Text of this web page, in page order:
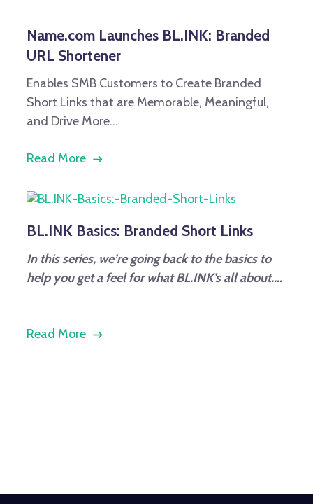
Name.com Launches BL.INK: Branded
URL Shortener
Enables SMB Customers to Create Branded
Short Links that are Memorable, Meaningful,
and Drive More...
Read More
BL.INK Basics: Branded Short Links
In this series, we’re going back to the basics to
help you get a feel for what BL.INK’s all about....
Read More